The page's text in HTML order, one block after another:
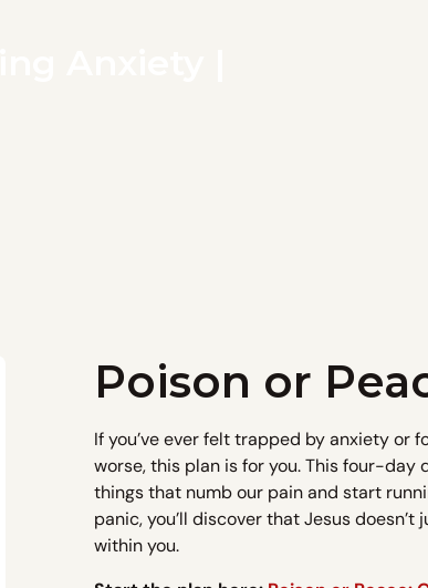
Poison or
If you’ve ever felt trapped by anxiety or
worse, this plan is for you. This four-
things that numb our pain and start
panic, you’ll discover that Jesus
within you.